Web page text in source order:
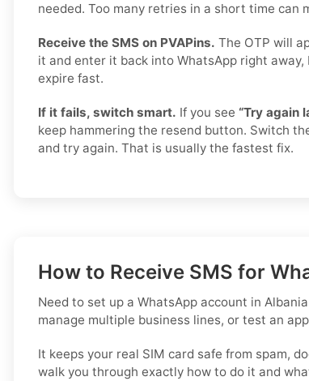
needed. Too many retries in a short time can
Receive the SMS on PVAPins. The OTP will
it and enter it back into WhatsApp right
expire fast.
If it fails, switch smart. If you see “Try again
keep hammering the resend button. Switch
and try again. That is usually the fastest fix.
How to Receive SMS for
Need to set up a WhatsApp account in
manage multiple business lines, or test an
It keeps your real SIM card safe from spam,
walk you through exactly how to do it and